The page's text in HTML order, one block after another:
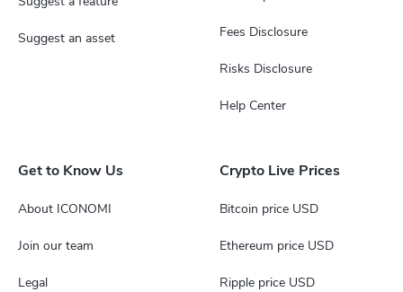
Fees Disclosure
Risks Disclosure
Help Center
Get to Know Us
About ICONOMI
Join our team
Legal
Crypto Live Prices
Bitcoin price USD
Ethereum price USD
Ripple price USD
Suggest an asset